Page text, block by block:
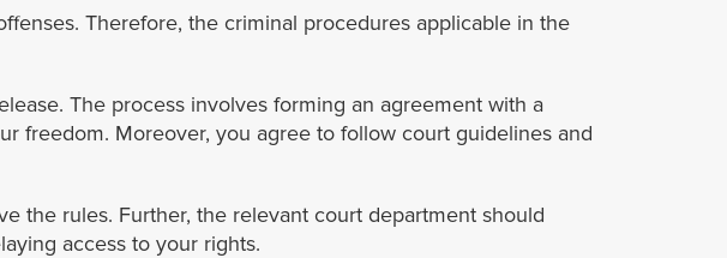
Therefore, the criminal procedures applicable in the
The process involves forming an agreement with a
freedom. Moreover, you agree to follow court guidelines and
the rules. Further, the relevant court department should
access to your rights.